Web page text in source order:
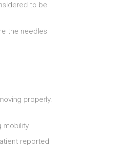
to be
the needles
properly.
mobility.
reported